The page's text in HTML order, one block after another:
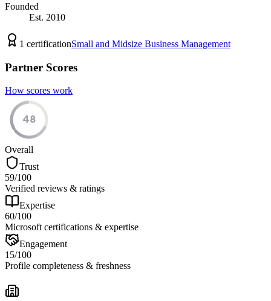
Founded
Est. 2010
1 certificationSmall and Midsize Business Management
Partner Scores
How scores work
48
Overall
Trust
59/100
Verified reviews & ratings
Expertise
60/100
Microsoft certifications & expertise
Engagement
15/100
Profile completeness & freshness